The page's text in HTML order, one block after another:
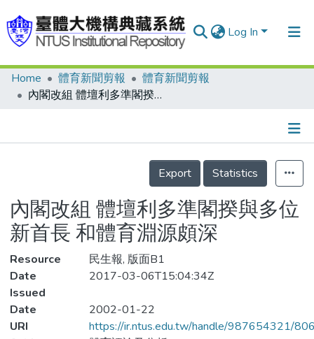
Log In
Communities & Collections
Statistics
Home 體育新聞剪報
體育新聞剪報
內閣改組 體壇利多準閣揆與多位新首長 和體育淵源頗深
Details
Export
Statistics
內閣改組 體壇利多準閣揆與多位
新首長 和體育淵源頗深
Resource
民生報, 版面B1
Date
Issued
2017-03-06T15:04:34Z
Date
2002-01-22
URI
https://ir.ntus.edu.tw/handle/987654321/